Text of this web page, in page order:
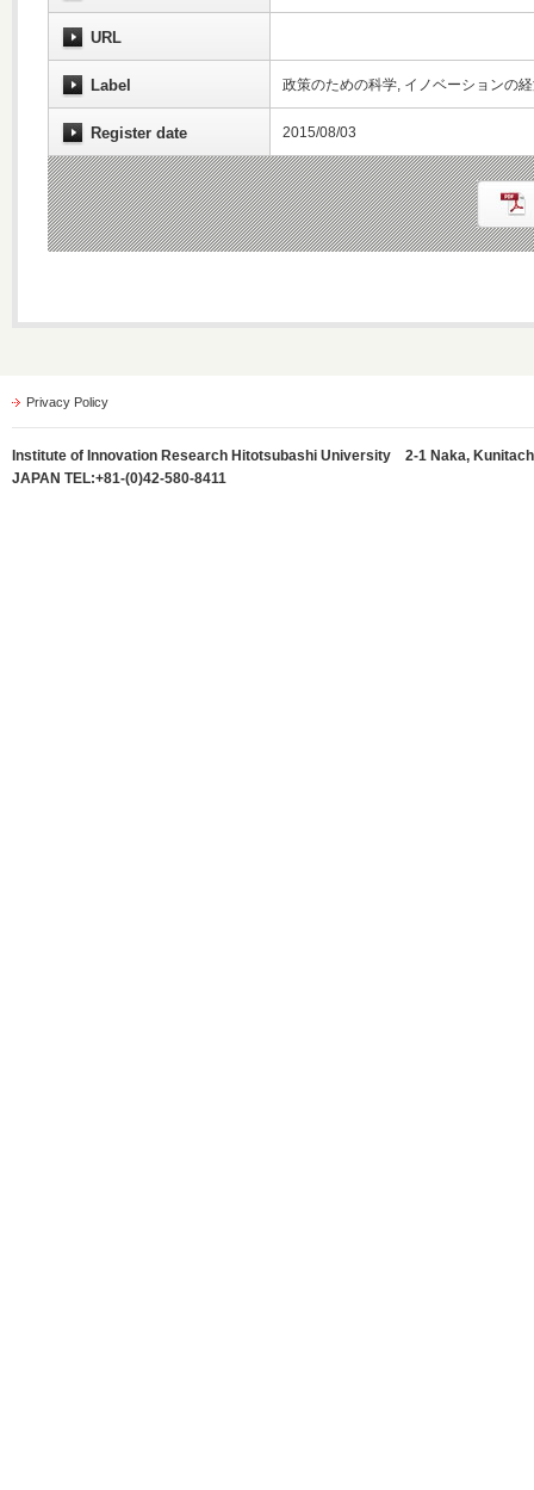
URL
Label 政策のための科学, イノベーションの
Register date 2015/08/03
Privacy Policy
Institute of Innovation Research Hitotsubashi University 2-1 Naka,
JAPAN TEL:+81-(0)42-580-8411